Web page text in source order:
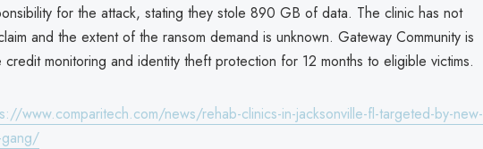
for the attack, stating they stole 890 GB of data. The clinic has not
and the extent of the ransom demand is unknown. Gateway Community is
monitoring and identity theft protection for 12 months to eligible victims.
www.comparitech.com/news/rehab-clinics-in-jacksonville-fl-targeted-by-new-
gang/